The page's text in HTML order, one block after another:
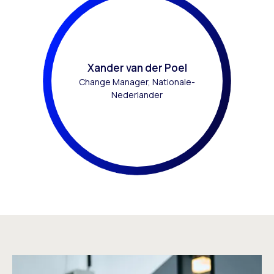
Xander van der Poel
Change Manager, Nationale-
Nederlander